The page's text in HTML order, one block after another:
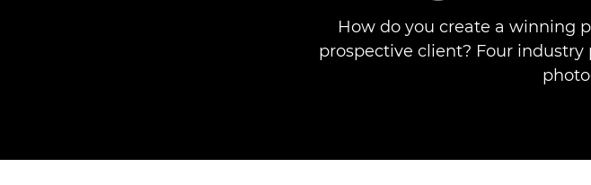
How do you create a winning
prospective client? Four